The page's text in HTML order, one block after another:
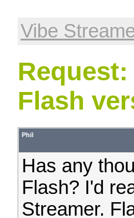
Vibe
Flash
Phil
Has any
Flash? I'd
Streamer.